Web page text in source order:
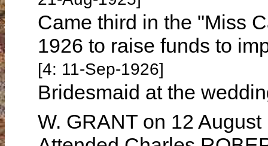
Came third in the "Miss
1926 to raise funds to
[4: 11-Sep-1926]
Bridesmaid at the
W. GRANT on 12